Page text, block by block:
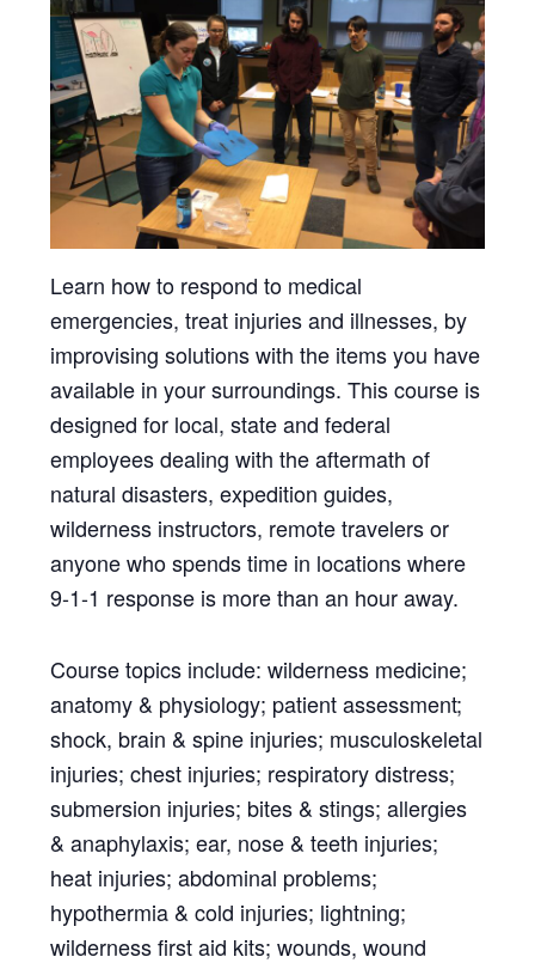
Learn how to respond to medical
emergencies, treat injuries and illnesses, by
improvising solutions with the items you have
available in your surroundings. This course is
designed for local, state and federal
employees dealing with the aftermath of
natural disasters, expedition guides,
wilderness instructors, remote travelers or
anyone who spends time in locations where
9-1-1 response is more than an hour away.
Course topics include: wilderness medicine;
anatomy & physiology; patient assessment;
shock, brain & spine injuries; musculoskeletal
injuries; chest injuries; respiratory distress;
submersion injuries; bites & stings; allergies
& anaphylaxis; ear, nose & teeth injuries;
heat injuries; abdominal problems;
hypothermia & cold injuries; lightning;
wilderness first aid kits; wounds, wound